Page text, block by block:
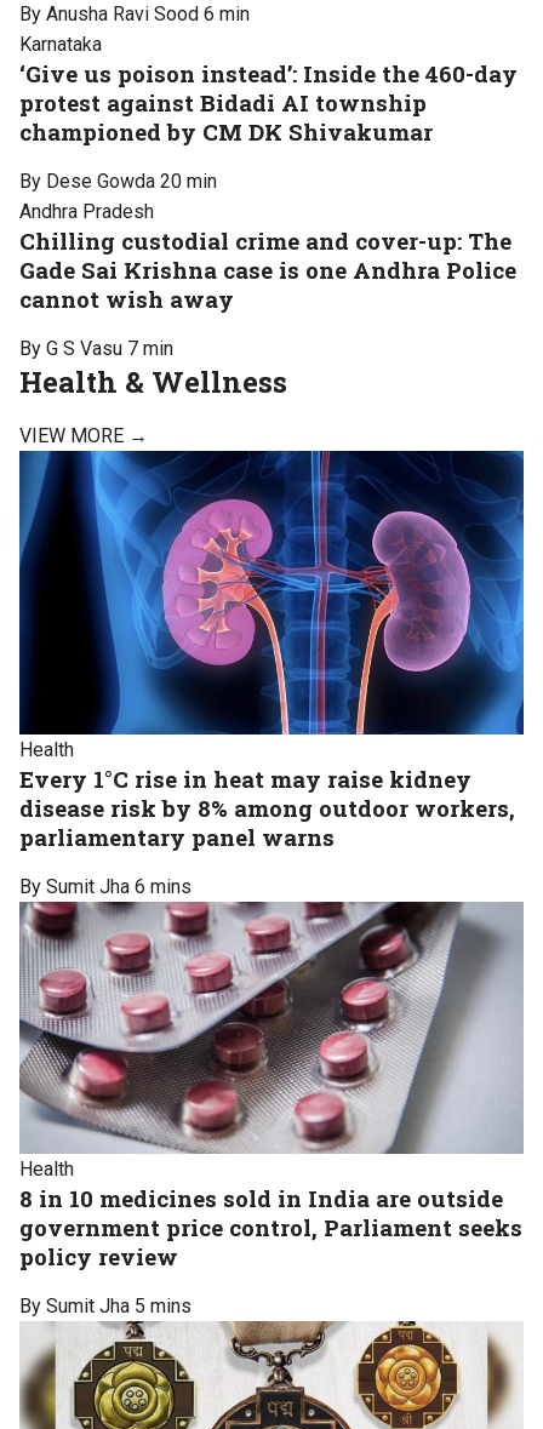
By Anusha Ravi Sood 6 min
Karnataka
‘Give us poison instead’: Inside the 460-day
protest against Bidadi AI township
championed by CM DK Shivakumar
By Dese Gowda 20 min
Andhra Pradesh
Chilling custodial crime and cover-up: The
Gade Sai Krishna case is one Andhra Police
cannot wish away
By G S Vasu 7 min
Health & Wellness
VIEW MORE →
Health
Every 1°C rise in heat may raise kidney
disease risk by 8% among outdoor workers,
parliamentary panel warns
By Sumit Jha 6 mins
Health
8 in 10 medicines sold in India are outside
government price control, Parliament seeks
policy review
By Sumit Jha 5 mins